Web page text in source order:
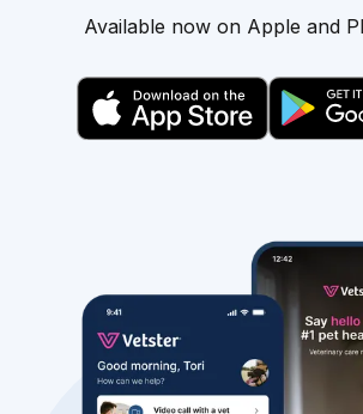
Available now on Apple and